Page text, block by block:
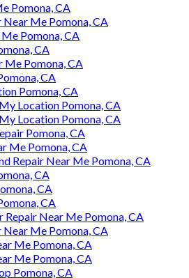
Pomona, CA
Me Pomona, CA
Pomona, CA
CA
Me Pomona, CA
CA
Pomona, CA
Location Pomona, CA
Location Pomona, CA
Pomona, CA
Me Pomona, CA
Repair Near Me Pomona, CA
CA
CA
CA
Near Me Pomona, CA
Me Pomona, CA
Me Pomona, CA
Me Pomona, CA
Pomona, CA